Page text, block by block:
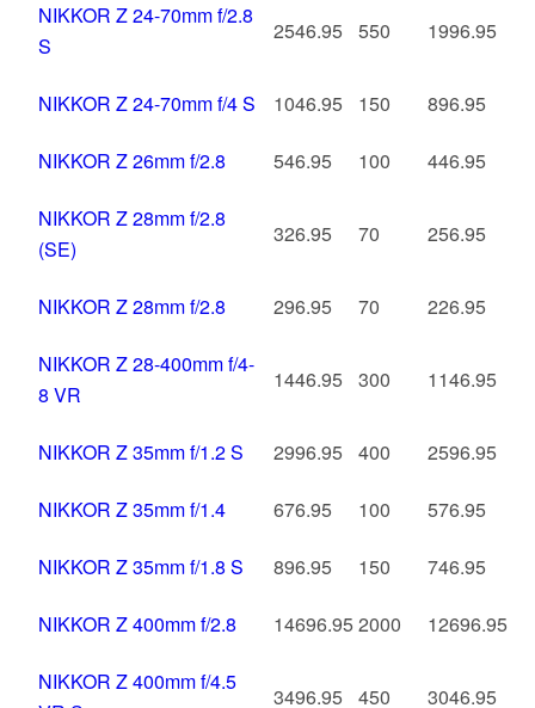
NIKKOR Z 24-70mm f/2.8
S
2546.95 550 1996.95
NIKKOR Z 24-70mm f/4 S 1046.95 150 896.95
NIKKOR Z 26mm f/2.8 546.95 100 446.95
NIKKOR Z 28mm f/2.8
(SE)
326.95 70 256.95
NIKKOR Z 28mm f/2.8 296.95 70 226.95
NIKKOR Z 28-400mm f/4-
8 VR
1446.95 300 1146.95
NIKKOR Z 35mm f/1.2 S 2996.95 400 2596.95
NIKKOR Z 35mm f/1.4 676.95 100 576.95
NIKKOR Z 35mm f/1.8 S 896.95 150 746.95
NIKKOR Z 400mm f/2.8 14696.952000 12696.95
NIKKOR Z 400mm f/4.5
3496.95 450 3046.95